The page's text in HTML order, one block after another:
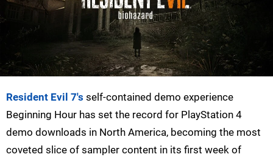
Resident Evil 7's self-contained demo experience
Beginning Hour has set the record for PlayStation 4
demo downloads in North America, becoming the most
coveted slice of sampler content in its first week of